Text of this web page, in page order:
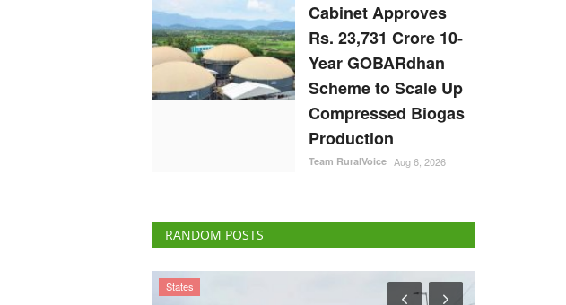
Cabinet Approves
Rs. 23,731 Crore 10-
Year GOBARdhan
Scheme to Scale Up
Compressed Biogas
Production
Team RuralVoice Aug 6, 2026
RANDOM POSTS
Agriculture Conclave and NACOF Awards 2022